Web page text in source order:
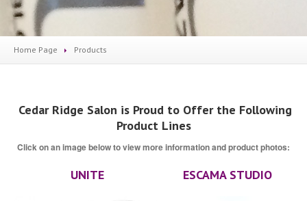
Hair
Coloring
Manicuring
SalonPrices
UNITE
Home Page Products
Cedar Ridge Salon is Proud to Offer the Following
Product Lines
Click on an image below to view more information and product photos:
UNITE ESCAMA STUDIO